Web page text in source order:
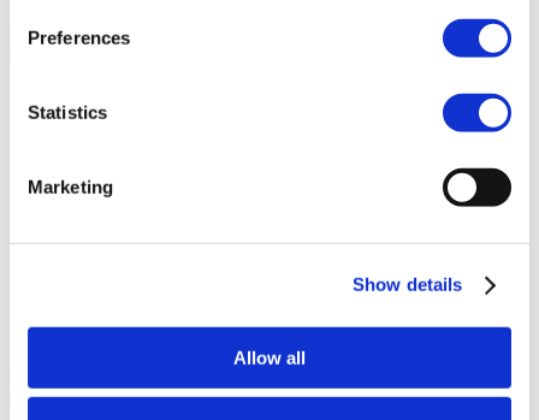
Preferences
Statistics
Marketing
Show details
Allow all
About Junga
Learn the origins of Junga and discover our goals in
creating this unique platform.
Read about the
community.
What Is Junga?Learn more about what makes our
Go Back